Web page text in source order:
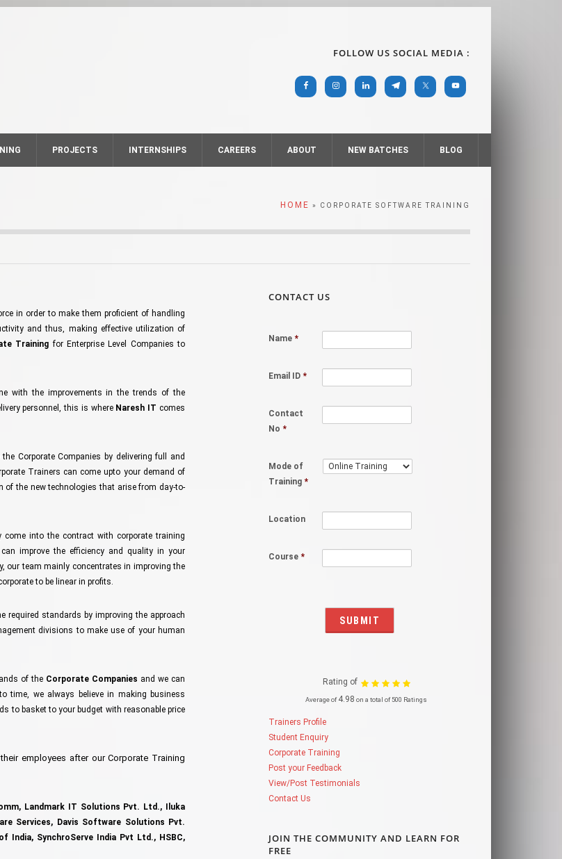
FOLLOW US SOCIAL MEDIA :
PROJECTS INTERNSHIPS CAREERS ABOUT NEW BATCHES BLOG
HOME » CORPORATE SOFTWARE TRAINING
in order to make them proficient of handling
and thus, making effective utilization of
Training for Enterprise Level Companies to
with the improvements in the trends of the
personnel, this is where Naresh IT comes
Corporate Companies by delivering full and
Trainers can come upto your demand of
the new technologies that arise from day-to-
into the contract with corporate training
improve the efficiency and quality in your
our team mainly concentrates in improving the
to be linear in profits.
required standards by improving the approach
divisions to make use of your human
of the Corporate Companies and we can
time, we always believe in making business
to basket to your budget with reasonable price
employees after our Corporate Training
Landmark IT Solutions Pvt. Ltd.,
Iluka
Services, Davis Software Solutions Pvt.
India, SynchroServe India Pvt Ltd., HSBC,
CONTACT US
Name *
Email ID *
Contact
No *
Mode of
Training *
Location
Course *
Rating of
Average of4.98 on a total of 500 Ratings
Trainers Profile
Student Enquiry
Corporate Training
Post your Feedback
View/Post Testimonials
Contact Us
JOIN THE COMMUNITY AND LEARN FOR
FREE